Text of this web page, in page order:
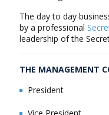
The day to day
by a professional
leadership of the
THE MANAGEMENT
President